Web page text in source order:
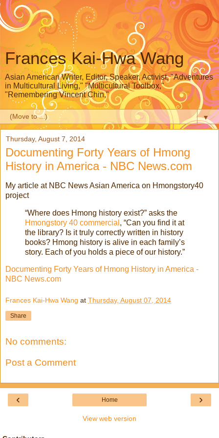
Frances Kai-Hwa Wang
Asian American Writer, Editor, Speaker, Activist, "Adventures
in Multicultural Living," "Multicultural Toolbox,"
"Remembering Vincent Chin,"
▼
Thursday, August 7, 2014
Documenting Forty Years of Hmong
History in America - NBC News.com
My article at NBC News Asian America on Hmongstory40
project
“Where does Hmong history exist?” asks the
Hmongstory 40 commercial , “Can you find it at
the library? Is it truly correctly written in history
books? Hmong history is alive in each family’s
story. Each of you holds a piece of our history.”
Documenting Forty Years of Hmong History in America -
NBC News.com
Frances Kai-Hwa Wang at Thursday, August 07, 2014
Share
No comments:
Post a Comment
‹ ›
Home
View web version